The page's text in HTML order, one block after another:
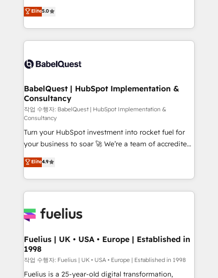
- Dashboards, lifecycle campaigns, and lead
nurturing sequences. - Cross-hub setup across
scalable retainers. Let’s make HubSpot your most
powerful growth engine. Built to convert, scale, and
complexity, so your team can put HubSpot to work...
Welcome to our Profile! We help with: • CRM
implementation, reports, workflows, and team
training • CRM migration from Salesforce, Pipedrive,
custom API integrations • AI governance for
Boutique 'Elite' team of 12 • 150+ clients across Sales
Hub, Marketing Hub, Service Hub, Data Hub and
CMS • ISO/IEC 27001:2022, ISO 9001:2015, and ISO
42001:2023 certified - the AI management standard •
GuardHub: our AI governance framework, built on
ISO 42001 Ready for the next step? Click the 👈
'𝗖𝗼𝗻𝘁𝗮𝗰𝘁 𝗯𝘂𝘀𝗶𝗻𝗲𝘀𝘀' button to get in touch (𝘸𝘦'𝘳𝘦
𝘴𝘶𝘱𝘦𝘳 𝘳𝘦𝘴𝘱𝘰𝘯𝘴𝘪𝘷𝘦)
Elite5.0
BabelQuest | HubSpot Implementation &
Consultancy
작업 수행자: BabelQuest | HubSpot Implementation &
Consultancy
Turn your HubSpot investment into rocket fuel for
your business to soar 🚀 We’re a team of accredited
HubSpot experts ready to help you. We can
implement the platform into complex business
environments, optimise what you've got and make
sure you can actually use it, build your website in
for you and execute it on HubSpot. We are on the
framework, meaning we've been accredited by
HubSpot and vetted by the CCS, which means we
can support public sector companies as well the
other ones listed in our profile. Our services: -
Elite4.9
Fuelius | UK • USA • Europe | Established in
1998
작업 수행자: Fuelius | UK • USA • Europe | Established in 1998
Fuelius is a 25-year-old digital transformation,